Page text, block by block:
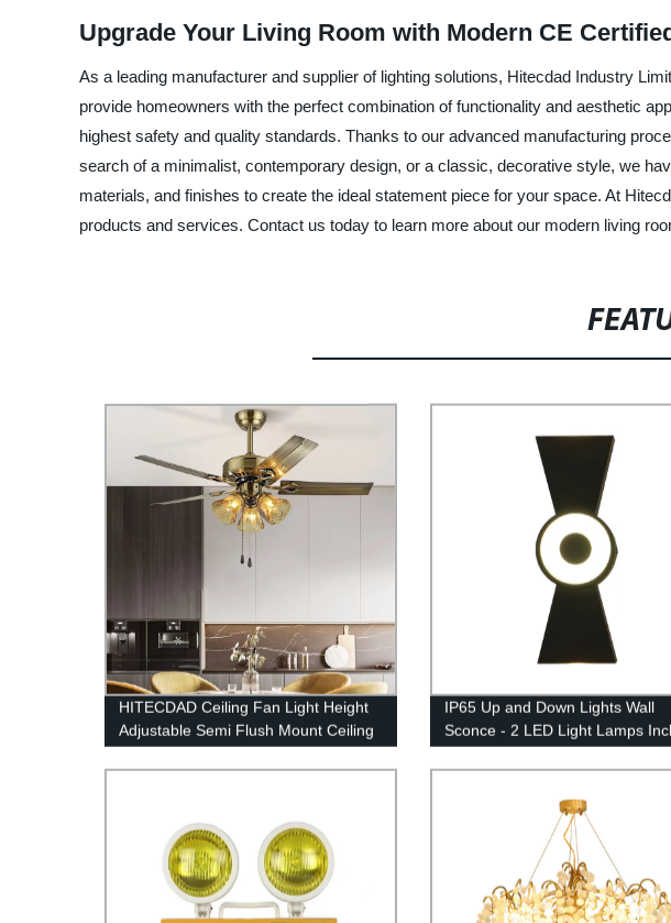
Upgrade Your Living Room with Modern CE
As a leading manufacturer and supplier of lighting solutions, Hitecdad Industry
provide homeowners with the perfect combination of functionality and aesthetic
highest safety and quality standards. Thanks to our advanced manufacturing
search of a minimalist, contemporary design, or a classic, decorative style, we
materials, and finishes to create the ideal statement piece for your space. At
products and services. Contact us today to learn more about our modern living
HITECDAD Ceiling Fan Light Height
Adjustable Semi Flush Mount Ceiling
IP65 Up and Down Lights Wall
Sconce - 2 LED Light Lamps